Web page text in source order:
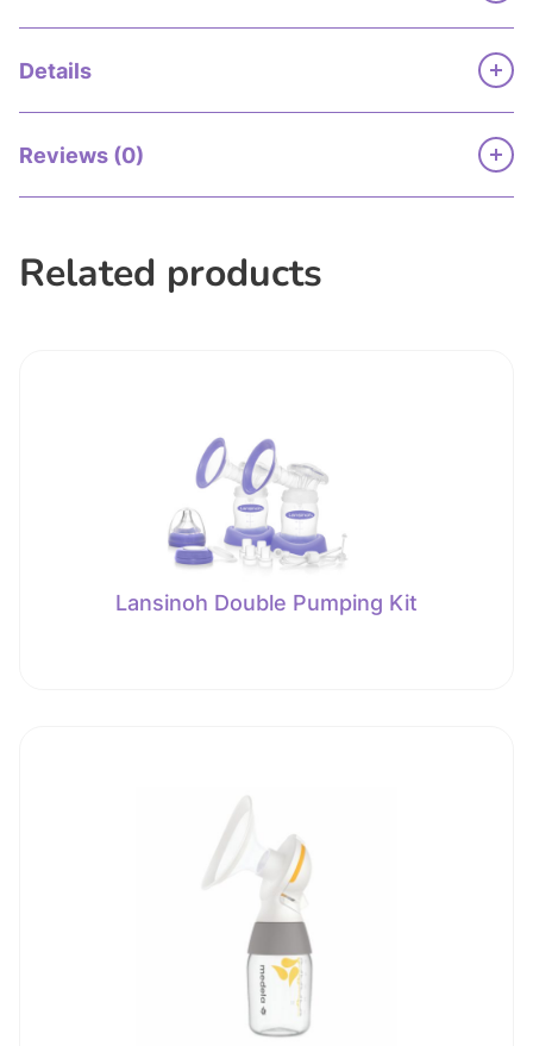
Details
Reviews (0)
Related products
Lansinoh Double Pumping Kit